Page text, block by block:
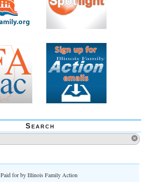
Search
Paid for by Illinois Family Action